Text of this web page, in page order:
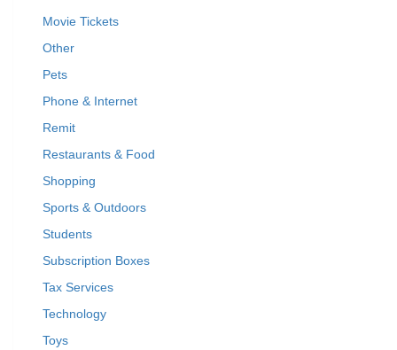
Movie Tickets
Other
Pets
Phone & Internet
Remit
Restaurants & Food
Shopping
Sports & Outdoors
Students
Subscription Boxes
Tax Services
Technology
Toys